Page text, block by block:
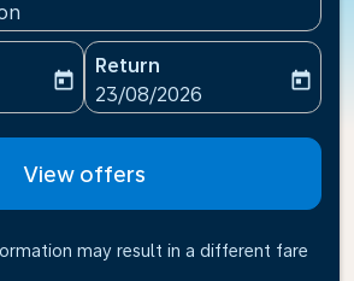
date-aria-label
today
Return
fc-booking-return-date-
23/08/2026
today
View offers
may result in a different fare